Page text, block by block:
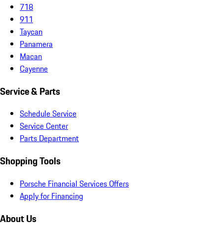
718
911
Taycan
Panamera
Macan
Cayenne
Service & Parts
Schedule Service
Service Center
Parts Department
Shopping Tools
Porsche Financial Services Offers
Apply for Financing
About Us